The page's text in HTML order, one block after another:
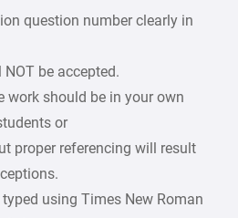
question number clearly in
be accepted.
work should be in your own
or
proper referencing will result
using Times New Roman